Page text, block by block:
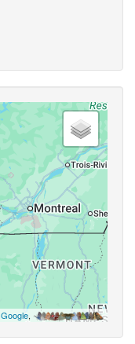
Google,